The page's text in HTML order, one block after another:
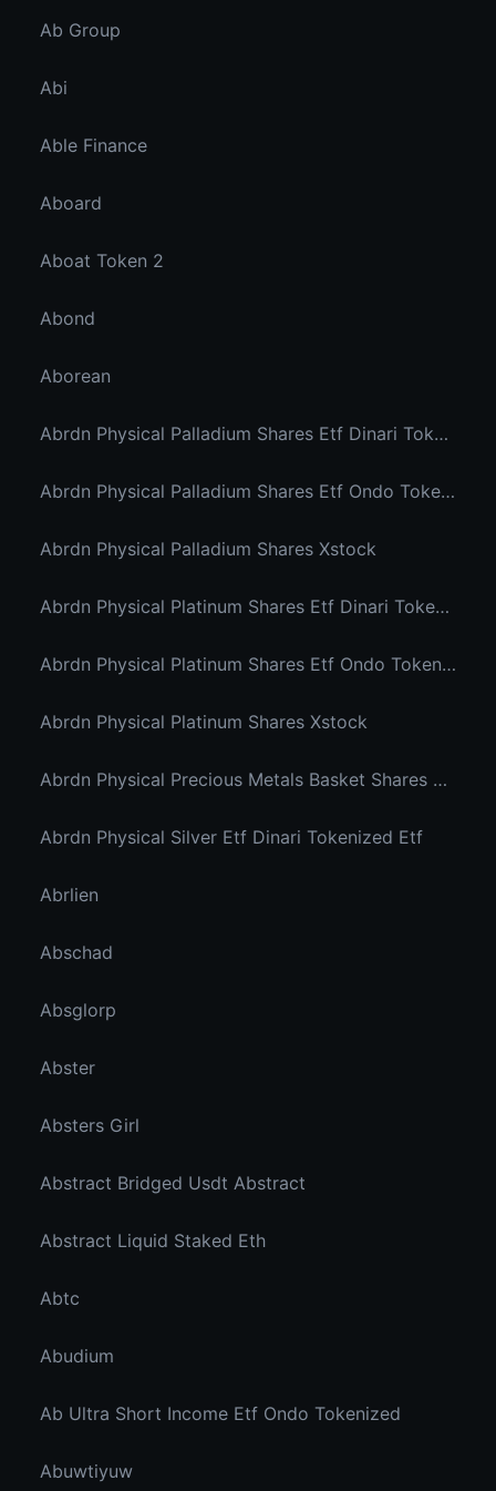
Ab Group
Abi
Able Finance
Aboard
Aboat Token 2
Abond
Aborean
Abrdn Physical Palladium Shares Etf Dinari Tokenized Etf
Abrdn Physical Palladium Shares Etf Ondo Tokenized Stocks
Abrdn Physical Palladium Shares Xstock
Abrdn Physical Platinum Shares Etf Dinari Tokenized Etf
Abrdn Physical Platinum Shares Etf Ondo Tokenized
Abrdn Physical Platinum Shares Xstock
Abrdn Physical Precious Metals Basket Shares Etf Ondo Tokenized
Abrdn Physical Silver Etf Dinari Tokenized Etf
Abrlien
Abschad
Absglorp
Abster
Absters Girl
Abstract Bridged Usdt Abstract
Abstract Liquid Staked Eth
Abtc
Abudium
Ab Ultra Short Income Etf Ondo Tokenized
Abuwtiyuw